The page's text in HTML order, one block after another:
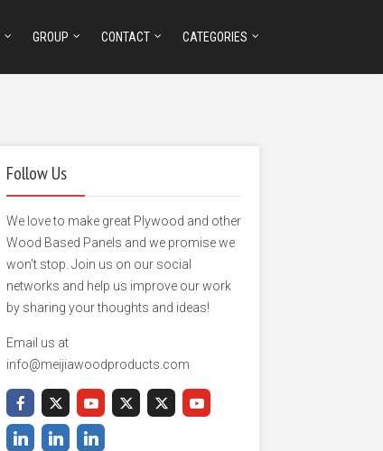
GROUP CONTACT CATEGORIES
Follow Us
We love to make great Plywood and other
Wood Based Panels and we promise we
won't stop. Join us on our social
networks and help us improve our work
by sharing your thoughts and ideas!
Email us at
info@meijiawoodproducts.com